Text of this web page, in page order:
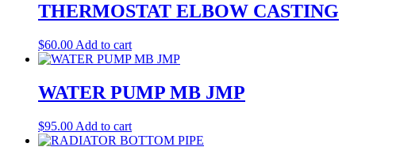
THERMOSTAT ELBOW CASTING
$60.00 Add to cart
WATER PUMP MB JMP
$95.00 Add to cart